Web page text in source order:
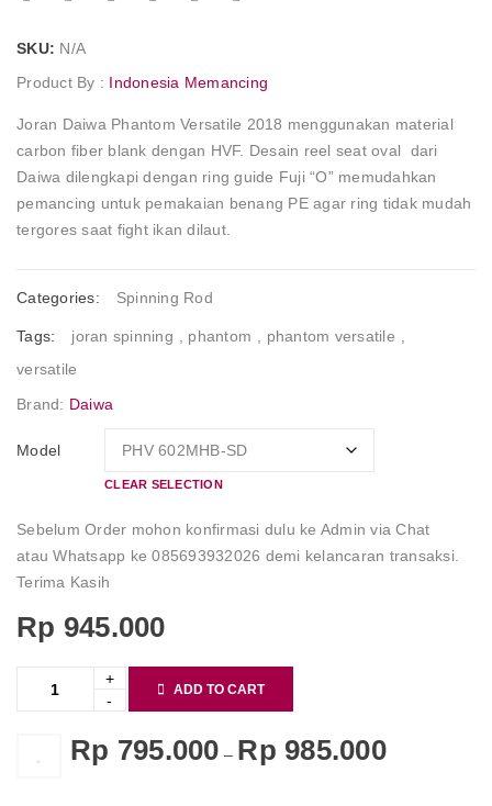
SKU: N/A
Product By : Indonesia Memancing
Joran Daiwa Phantom Versatile 2018 menggunakan material
carbon fiber blank dengan HVF. Desain reel seat oval dari
Daiwa dilengkapi dengan ring guide Fuji “O” memudahkan
pemancing untuk pemakaian benang PE agar ring tidak mudah
tergores saat fight ikan dilaut.
Categories: Spinning Rod
Tags: joran spinning phantom phantom versatile
versatile
Brand: Daiwa
Model
CLEAR SELECTION
Sebelum Order mohon konfirmasi dulu ke Admin via Chat
atau Whatsapp ke 085693932026 demi kelancaran transaksi.
Terima Kasih
Rp 945.000
ADD TO CART
Rp 795.000 – Rp 985.000